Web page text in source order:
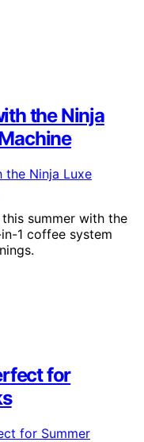
the Ninja
summer with the
1 coffee system
for